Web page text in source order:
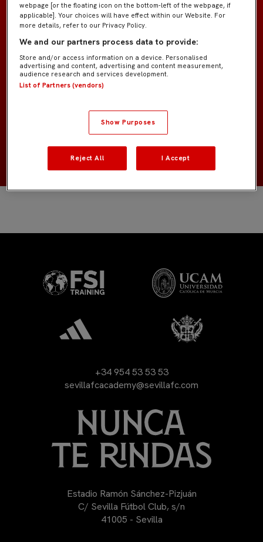
EQUIPO
POSICIÓN Delanteros
NACIONALIDAD
MÁS INFORMACIÓN
+34 954 53 53 53
sevillafcacademy@sevillafc.com
Estadio Ramón Sánchez-Pizjuán
C/ Sevilla Fútbol Club, s/n
41005 - Sevilla
webpage [or the floating icon on the bottom-left of the webpage, if
applicable]. Your choices will have effect within our Website. For
more details, refer to our Privacy Policy.
We and our partners process data to provide:
Store and/or access information on a device. Personalised
advertising and content, advertising and content measurement,
audience research and services development.
List of Partners (vendors)
Show Purposes
Reject All I Accept